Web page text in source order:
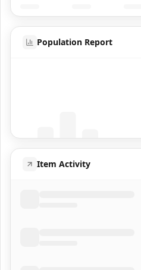
Population Report
Item Activity